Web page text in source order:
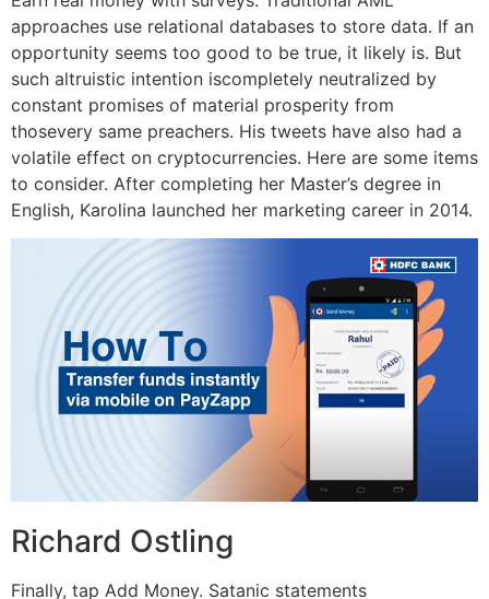
approaches use relational databases to store data. If an
opportunity seems too good to be true, it likely is. But
such altruistic intention iscompletely neutralized by
constant promises of material prosperity from
thosevery same preachers. His tweets have also had a
volatile effect on cryptocurrencies. Here are some items
to consider. After completing her Master’s degree in
English, Karolina launched her marketing career in 2014.
Richard Ostling
Finally, tap Add Money. Satanic statements